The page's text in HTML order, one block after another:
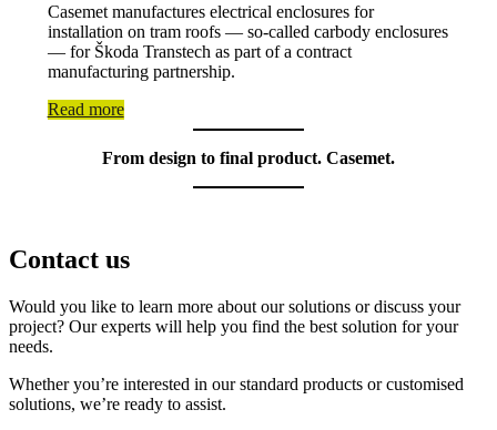
Casemet manufactures electrical enclosures for
installation on tram roofs — so-called carbody enclosures
— for Škoda Transtech as part of a contract
manufacturing partnership.
Read more
From design to final product. Casemet.
Contact us
Would you like to learn more about our solutions or discuss your
project? Our experts will help you find the best solution for your
needs.
Whether you’re interested in our standard products or customised
solutions, we’re ready to assist.